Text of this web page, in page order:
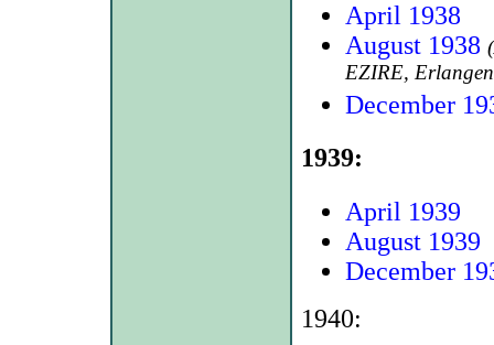
April 1938
August 1938
EZIRE,
December
1939:
April 1939
August 1939
December
1940: